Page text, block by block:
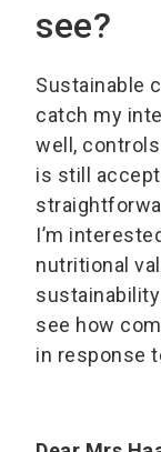
see?
Sustainable
catch my
well,
is still
I’m
nutritional
see how
in response